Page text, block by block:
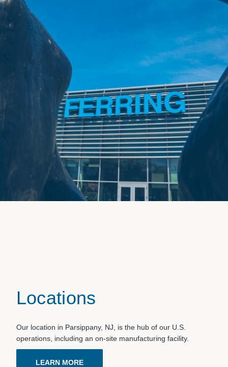
Locations
Our location in Parsippany, NJ, is the hub of our U.S.
operations, including an on-site manufacturing facility.
LEARN MORE